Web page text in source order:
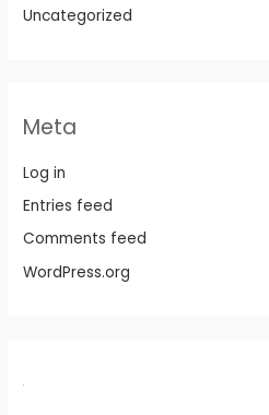
Uncategorized
Meta
Log in
Entries feed
Comments feed
WordPress.org